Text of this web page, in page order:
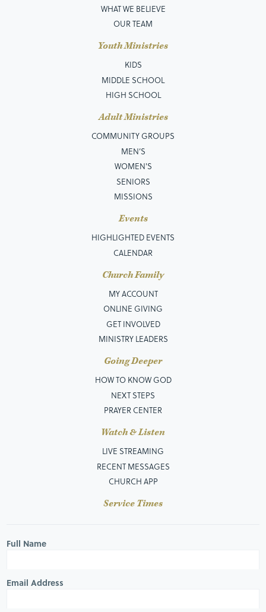
WHAT WE BELIEVE
OUR TEAM
Youth Ministries
KIDS
MIDDLE SCHOOL
HIGH SCHOOL
Adult Ministries
COMMUNITY GROUPS
MEN’S
WOMEN'S
SENIORS
MISSIONS
Events
HIGHLIGHTED EVENTS
CALENDAR
Church Family
MY ACCOUNT
ONLINE GIVING
GET INVOLVED
MINISTRY LEADERS
Going Deeper
HOW TO KNOW GOD
NEXT STEPS
PRAYER CENTER
Watch & Listen
LIVE STREAMING
RECENT MESSAGES
CHURCH APP
Service Times
Full Name
Email Address